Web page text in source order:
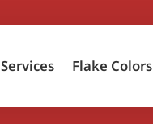
Services Flake Colors